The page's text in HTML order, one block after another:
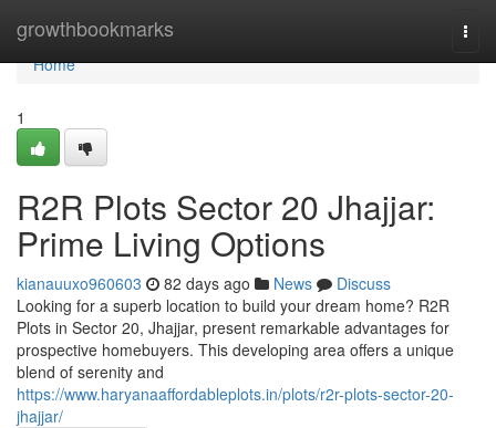
growthbookmarks
Home
Home
1
R2R Plots Sector 20 Jhajjar:
Prime Living Options
kianauuxo960603 82 days ago News
Discuss
Looking for a superb location to build your dream home? R2R
Plots in Sector 20, Jhajjar, present remarkable advantages for
prospective homebuyers. This developing area offers a unique
blend of serenity and
https://www.haryanaaffordableplots.in/plots/r2r-plots-sector-20-
jhajjar/